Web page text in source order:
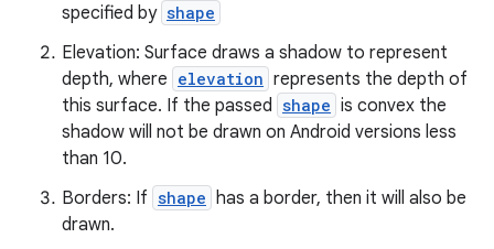
specified by shape
Elevation: Surface draws a shadow to represent
depth, where elevation represents the depth of
this surface. If the passed shape is convex the
shadow will not be drawn on Android versions less
than 10.
Borders: If shape has a border, then it will also be
drawn.